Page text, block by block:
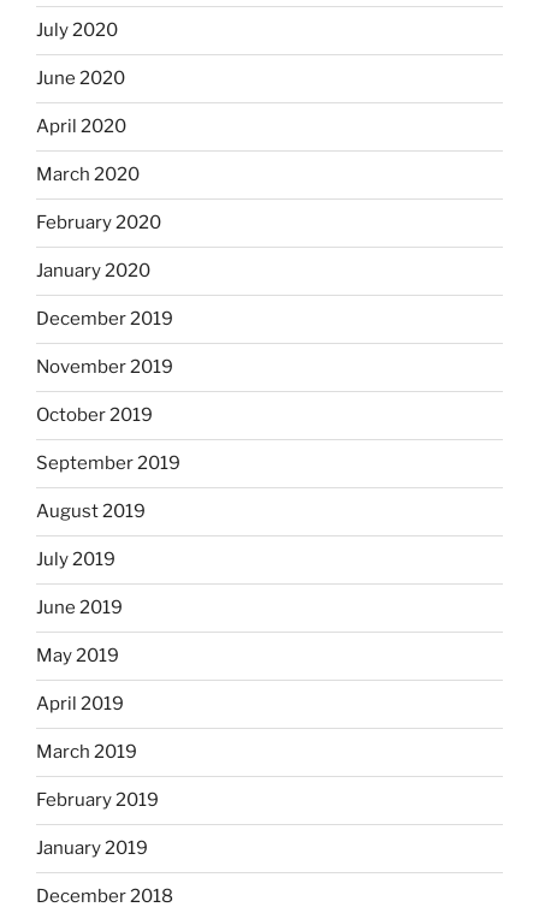
July 2020
June 2020
April 2020
March 2020
February 2020
January 2020
December 2019
November 2019
October 2019
September 2019
August 2019
July 2019
June 2019
May 2019
April 2019
March 2019
February 2019
January 2019
December 2018